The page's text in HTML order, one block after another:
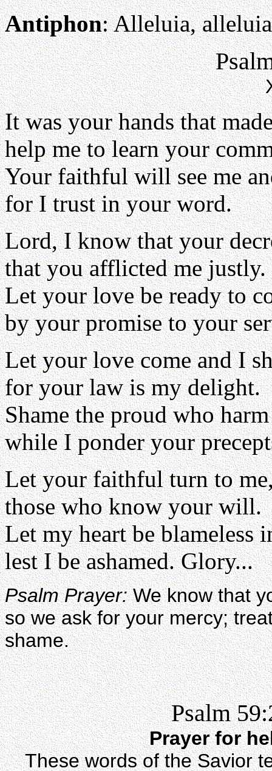
Antiphon: Alleluia,
It was your hands that
help me to learn your
Your faithful will see me
for I trust in your word.
Lord, I know that your
that you afflicted me justly.
Let your love be ready to
by your promise to your
Let your love come and I
for your law is my delight.
Shame the proud who
while I ponder your
Let your faithful turn to
those who know your will.
Let my heart be blameless
lest I be ashamed. Glory...
Psalm Prayer:We know that
so we ask for your mercy;
shame.
Psalm
Prayer for
These words of the Savior